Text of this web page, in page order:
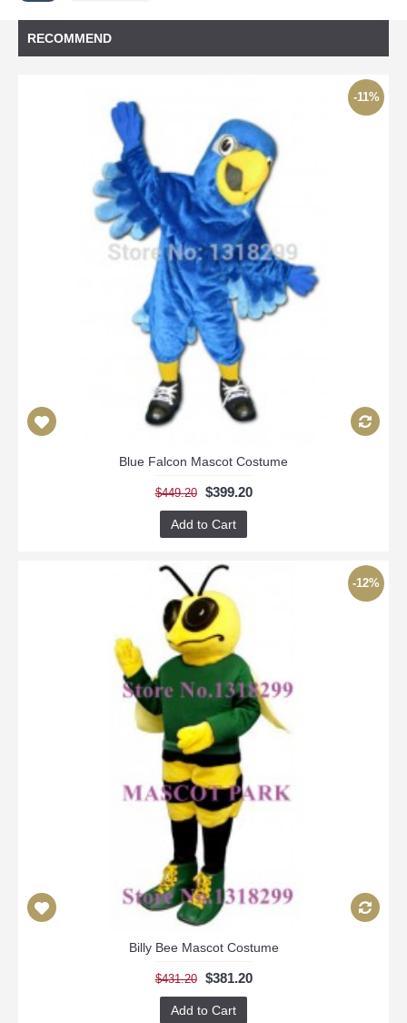
RECOMMEND
-11%
Blue Falcon Mascot Costume
$449.20 $399.20
Add to Cart
-12%
Billy Bee Mascot Costume
$431.20 $381.20
Add to Cart